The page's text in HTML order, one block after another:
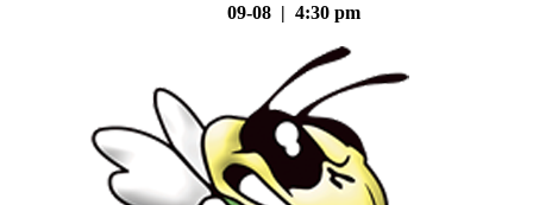
09-08 | 4:30 pm